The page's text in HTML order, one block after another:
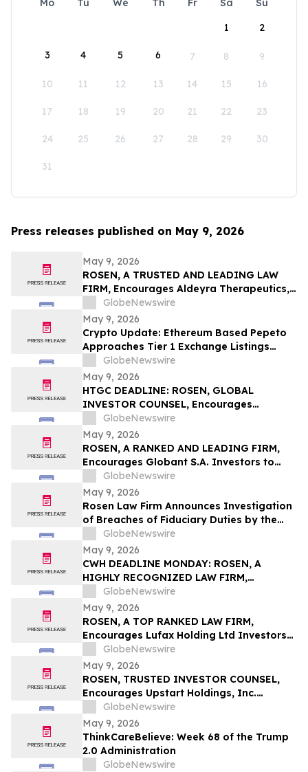
Mo Tu We Th Fr Sa
Su
1
2
3 4 5 6 7 8 9
10 11 12 13 14 15 16
17 18 19 20 21 22 23
24 25 26 27 28 29 30
31
Press releases published on May 9, 2026
May 9, 2026
ROSEN, A TRUSTED AND LEADING LAW
FIRM, Encourages Aldeyra Therapeutics,
Inc. Investors to Secure Counsel Before
Important Deadline in Securities Class
Action First Filed by the Firm - ALDX
GlobeNewswire
May 9, 2026
Crypto Update: Ethereum Based Pepeto
Approaches Tier 1 Exchange Listings
While the XRP Price Prediction Shifts After
White House July 4 Deadline
GlobeNewswire
May 9, 2026
HTGC DEADLINE: ROSEN, GLOBAL
INVESTOR COUNSEL, Encourages
Hercules Capital, Inc. Investors to Secure
Counsel Before Important May 19
Deadline in Securities Class Action - HTGC
GlobeNewswire
May 9, 2026
ROSEN, A RANKED AND LEADING FIRM,
Encourages Globant S.A. Investors to
Secure Counsel Before Important
Deadline in Securities Class Action – GLOB
GlobeNewswire
May 9, 2026
Rosen Law Firm Announces Investigation
of Breaches of Fiduciary Duties by the
Directors and Officers of Manhattan
Associates, Inc. – MANH
GlobeNewswire
May 9, 2026
CWH DEADLINE MONDAY: ROSEN, A
HIGHLY RECOGNIZED LAW FIRM,
Encourages Camping World Holdings, Inc.
Investors with Losses in Excess of $100K
to Secure Counsel Before Important May
11 Deadline in Securities Class Action –
CWH
GlobeNewswire
May 9, 2026
ROSEN, A TOP RANKED LAW FIRM,
Encourages Lufax Holding Ltd Investors
to Secure Counsel Before Important
Deadline in Securities Class Action First
Filed by the Firm - LU
GlobeNewswire
May 9, 2026
ROSEN, TRUSTED INVESTOR COUNSEL,
Encourages Upstart Holdings, Inc.
Investors to Secure Counsel Before
Important Deadline in Securities Class
Action – UPST
GlobeNewswire
May 9, 2026
ThinkCareBelieve: Week 68 of the Trump
2.0 Administration
GlobeNewswire